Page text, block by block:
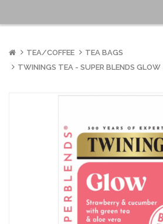
TEA/COFFEE
TEA BAGS
TWININGS TEA - SUPER BLENDS GLOW